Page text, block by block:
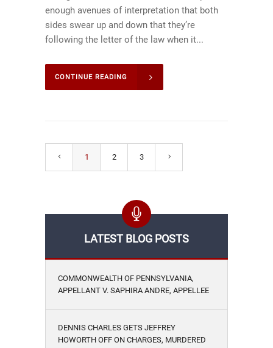
enough avenues of interpretation that both
sides swear up and down that they’re
following the letter of the law when it...
CONTINUE READING
1 2 3
LATEST BLOG POSTS
COMMONWEALTH OF PENNSYLVANIA,
APPELLANT V. SAPHIRA ANDRE, APPELLEE
DENNIS CHARLES GETS JEFFREY
HOWORTH OFF ON CHARGES, MURDERED